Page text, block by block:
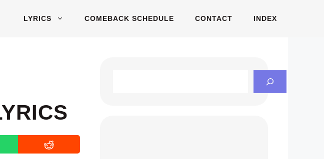
LYRICS COMEBACK SCHEDULE CONTACT INDEX